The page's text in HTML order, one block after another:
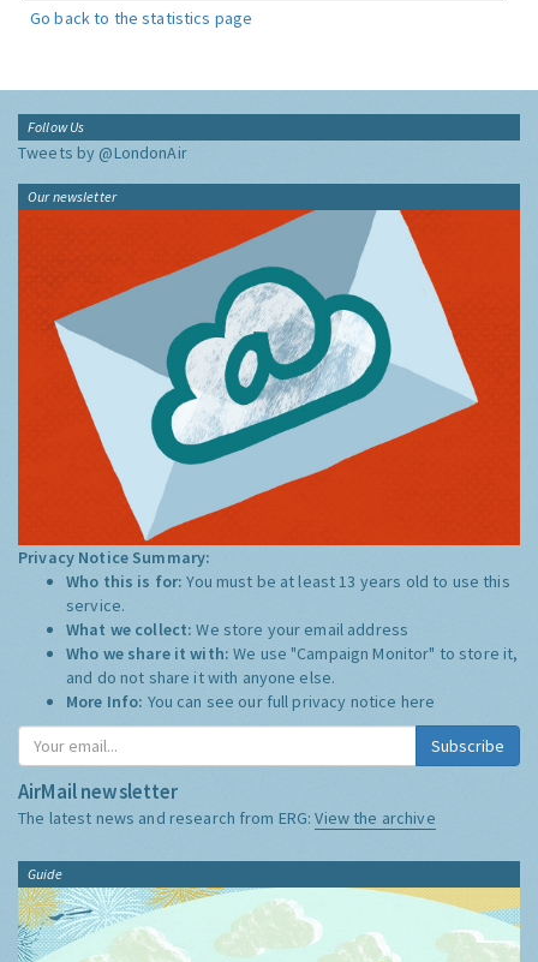
Go back to the statistics page
Follow Us
Tweets by @LondonAir
Our newsletter
Privacy Notice Summary:
Who this is for:You must be at least 13 years old to use this
service.
What we collect:We store your email address
Who we share it with:We use "Campaign Monitor" to store it,
and do not share it with anyone else.
More Info: You can see our full privacy notice here
Subscribe
AirMail newsletter
The latest news and research from ERG:View the archive
Guide